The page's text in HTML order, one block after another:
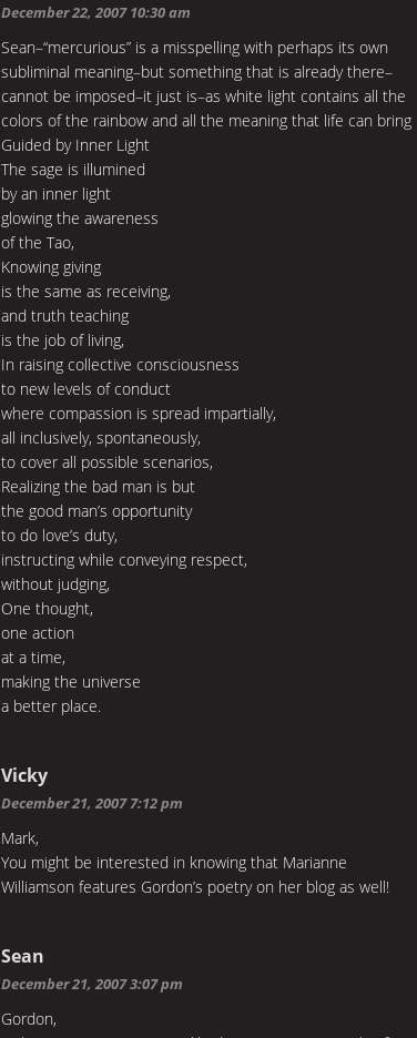
December 22, 2007 10:30 am
Sean–“mercurious” is a misspelling with perhaps its own
subliminal meaning–but something that is already there–
cannot be imposed–it just is–as white light contains all the
colors of the rainbow and all the meaning that life can bring
Guided by Inner Light
The sage is illumined
by an inner light
glowing the awareness
of the Tao,
Knowing giving
is the same as receiving,
and truth teaching
is the job of living,
In raising collective consciousness
to new levels of conduct
where compassion is spread impartially,
all inclusively, spontaneously,
to cover all possible scenarios,
Realizing the bad man is but
the good man’s opportunity
to do love’s duty,
instructing while conveying respect,
without judging,
One thought,
one action
at a time,
making the universe
a better place.
Vicky
December 21, 2007 7:12 pm
Mark,
You might be interested in knowing that Marianne
Williamson features Gordon’s poetry on her blog as well!
Sean
December 21, 2007 3:07 pm
Gordon,